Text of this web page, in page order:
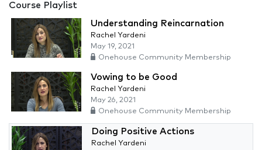
Course Playlist
Understanding Reincarnation
Rachel Yardeni
May 19, 2021
Onehouse Community Membership
Vowing to be Good
Rachel Yardeni
May 26, 2021
Onehouse Community Membership
Doing Positive Actions
Rachel Yardeni